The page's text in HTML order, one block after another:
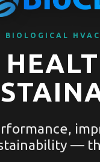
BIOLOGICAL
—